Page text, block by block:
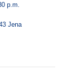
p.m.
Jena